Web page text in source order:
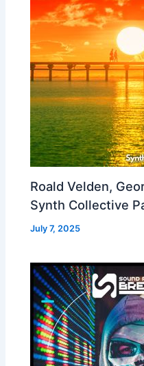
Roald Velden,
Synth Collective
July 7, 2025